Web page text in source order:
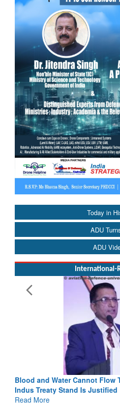
Today in
ADU
ADU
International-
Blood and Water Cannot Flow
Indus Treaty Stand Is Justified
Read More